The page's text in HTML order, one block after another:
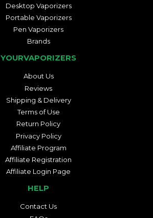
Desktop Vaporizers
Portable Vaporizers
Pen Vaporizers
Brands
YOURVAPORIZERS
About Us
Reviews
Shipping & Delivery
Terms of Use
Return Policy
Privacy Policy
Affiliate Program
Affiliate Registration
Affiliate Login Page
HELP
Contact Us